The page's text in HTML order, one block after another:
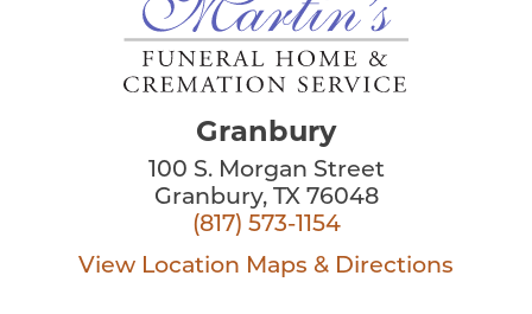
Granbury
100 S. Morgan Street
Granbury, TX 76048
(817) 573-1154
View Location Maps & Directions